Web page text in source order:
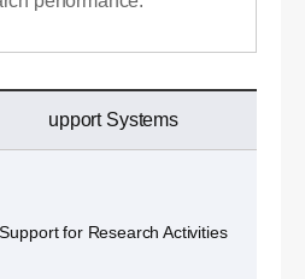
upport Systems
Support for Research Activities